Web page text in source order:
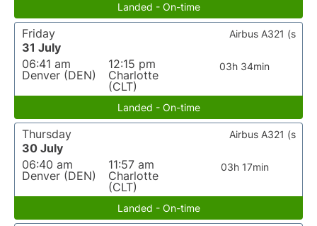
Landed - On-time
Friday
31 July
06:41 am
Denver (DEN)
12:15 pm
Charlotte
(CLT)
03h 34min
Airbus A321 (s
Landed - On-time
Thursday
30 July
06:40 am
Denver (DEN)
11:57 am
Charlotte
(CLT)
03h 17min
Airbus A321 (s
Landed - On-time